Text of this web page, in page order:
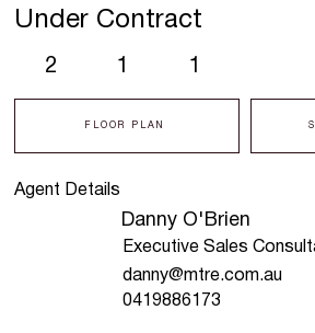
Agent Details
Danny O'Brien
Executive Sales
danny@mtre.com.au
0419886173
2 1 1
FLOOR PLAN
Under Contract